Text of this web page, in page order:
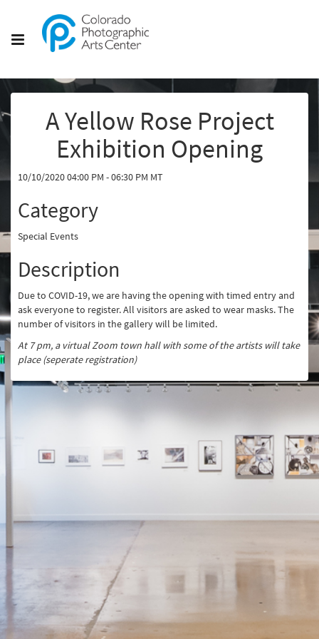
A Yellow Rose Project
Exhibition Opening
10/10/2020 04:00 PM - 06:30 PM MT
Category
Special Events
Description
Due to COVID-19, we are having the opening with timed entry and
ask everyone to register. All visitors are asked to wear masks. The
number of visitors in the gallery will be limited.
At 7 pm, a virtual Zoom town hall with some of the artists will take
place (seperate registration)